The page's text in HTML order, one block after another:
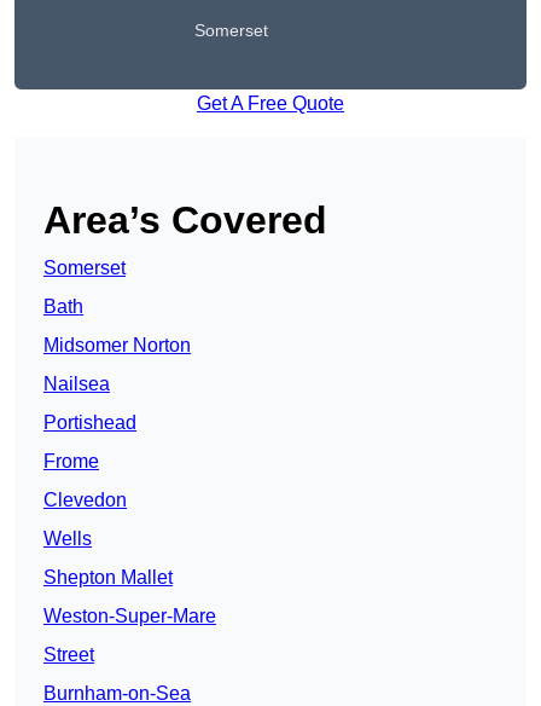
Somerset
Get A Free Quote
Area’s Covered
Somerset
Bath
Midsomer Norton
Nailsea
Portishead
Frome
Clevedon
Wells
Shepton Mallet
Weston-Super-Mare
Street
Burnham-on-Sea